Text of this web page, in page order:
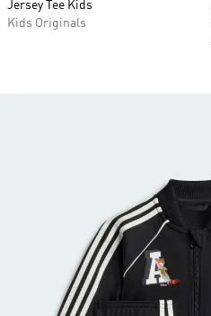
Jersey Tee Kids
Kids Originals